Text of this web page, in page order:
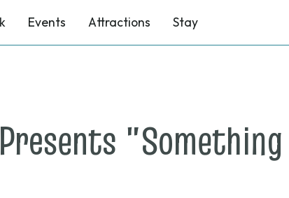
Events Attractions Stay